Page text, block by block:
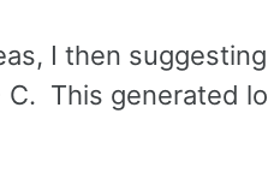
I then
C. This generated